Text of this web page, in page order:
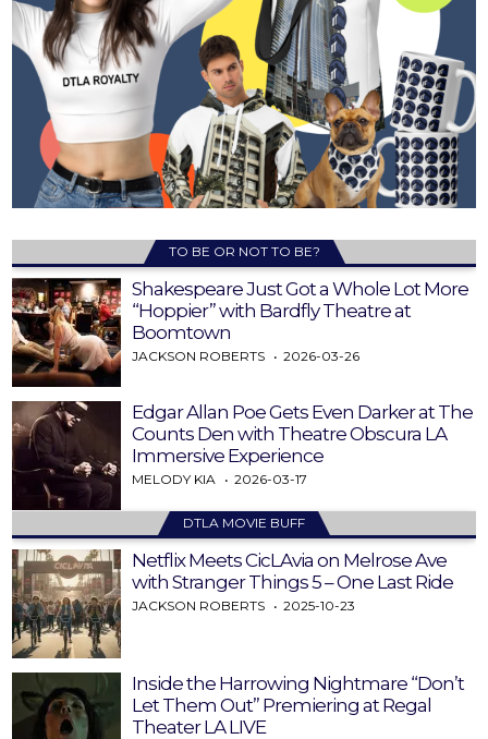
TO BE OR NOT TO BE?
Shakespeare Just Got a Whole Lot More
“Hoppier” with Bardfly Theatre at
Boomtown
JACKSON ROBERTS 2026-03-26
Edgar Allan Poe Gets Even Darker at The
Counts Den with Theatre Obscura LA
Immersive Experience
MELODY KIA 2026-03-17
DTLA MOVIE BUFF
Netflix Meets CicLAvia on Melrose Ave
with Stranger Things 5 – One Last Ride
JACKSON ROBERTS 2025-10-23
Inside the Harrowing Nightmare “Don’t
Let Them Out” Premiering at Regal
Theater LA LIVE